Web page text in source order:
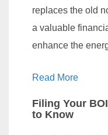
replaces the old
a valuable
enhance the
Read More
Filing Your
to Know